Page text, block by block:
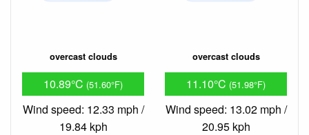
overcast clouds
10.89°C (51.60°F)
Wind speed: 12.33 mph /
19.84 kph
overcast clouds
11.10°C (51.98°F)
Wind speed: 13.02 mph /
20.95 kph